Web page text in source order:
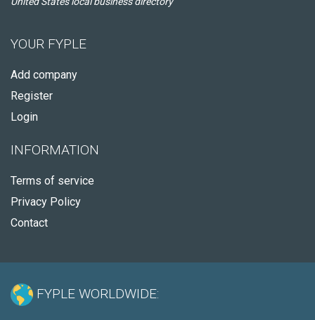
YOUR FYPLE
Add company
Register
Login
INFORMATION
Terms of service
Privacy Policy
Contact
FYPLE WORLDWIDE: